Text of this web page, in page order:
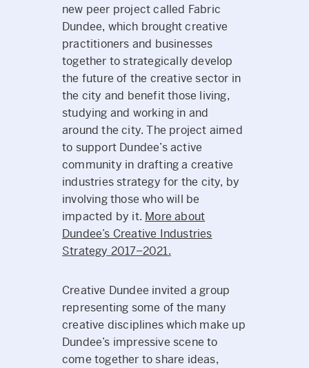
new peer project called Fabric
Dundee, which brought creative
practitioners and businesses
together to strategically develop
the future of the creative sector in
the city and benefit those living,
studying and working in and
around the city. The project aimed
to support Dundee’s active
community in drafting a creative
industries strategy for the city, by
involving those who will be
impacted by it. More about
Dundee’s Creative Industries
Strategy 2017–2021.
Creative Dundee invited a group
representing some of the many
creative disciplines which make up
Dundee’s impressive scene to
come together to share ideas,